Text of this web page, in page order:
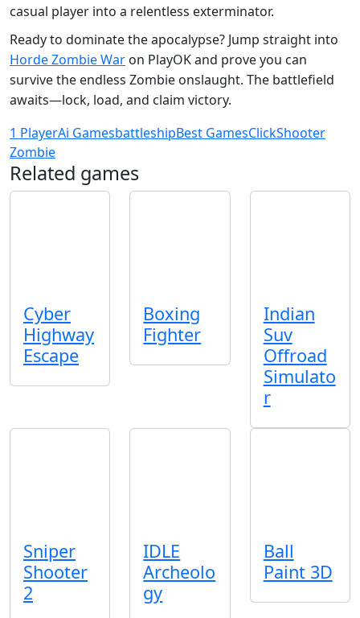
casual player into a relentless exterminator.
Ready to dominate the apocalypse? Jump straight into
Horde Zombie War on PlayOK and prove you can
survive the endless Zombie onslaught. The battlefield
awaits—lock, load, and claim victory.
1 PlayerAi GamesbattleshipBest GamesClickShooter
Zombie
Related games
Cyber
Highway
Escape
Boxing
Fighter
Indian
Suv
Offroad
Simulato
r
Sniper
Shooter
2
IDLE
Archeolo
gy
Ball
Paint 3D